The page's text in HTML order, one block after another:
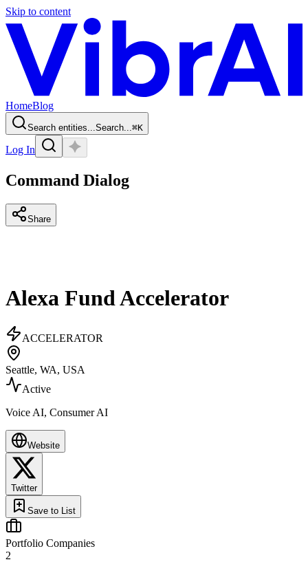
Skip to content
HomeBlog
Search entities...Search...⌘K
Log In
Command Dialog
Share
Alexa Fund Accelerator
ACCELERATOR
Seattle, WA, USA
Active
Voice AI, Consumer AI
Website
Twitter
Save to List
Portfolio Companies
2